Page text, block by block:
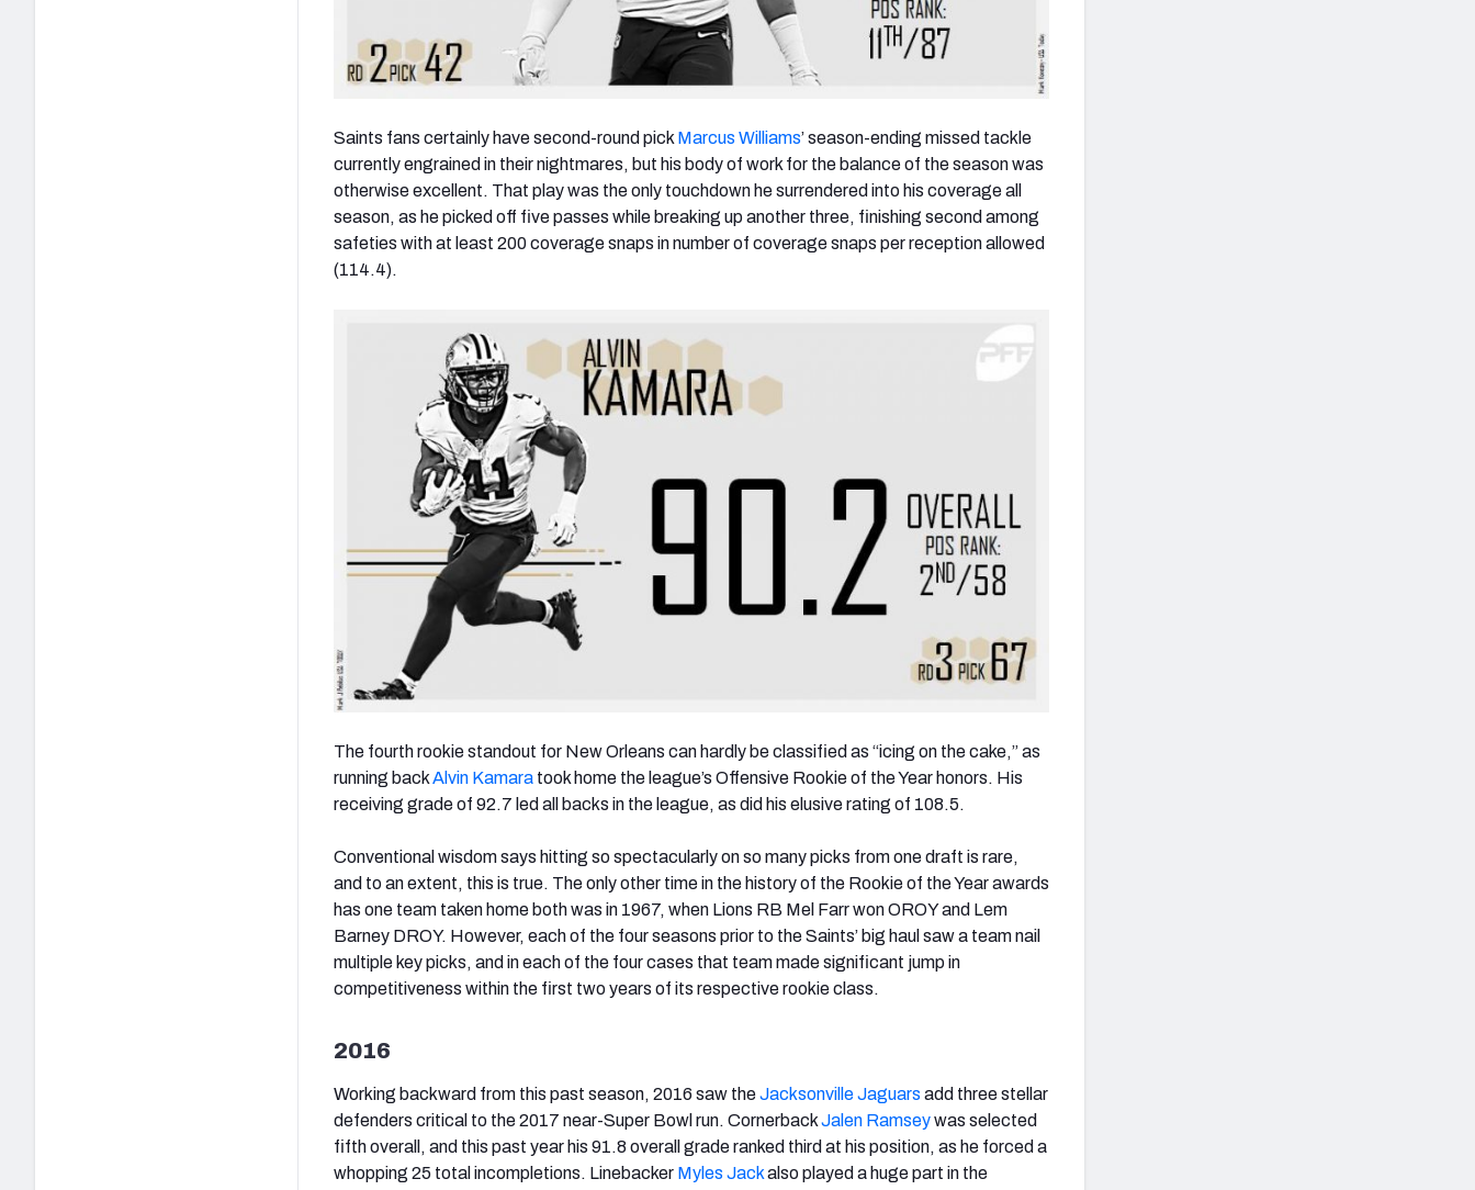
Saints fans certainly have second-round pick Marcus Williams’ season-ending missed tackle
currently engrained in their nightmares, but his body of work for the balance of the season was
otherwise excellent. That play was the only touchdown he surrendered into his coverage all
season, as he picked off five passes while breaking up another three, finishing second among
safeties with at least 200 coverage snaps in number of coverage snaps per reception allowed
(114.4).
The fourth rookie standout for New Orleans can hardly be classified as “icing on the cake,” as
running backAlvin Kamara took home the league’s Offensive Rookie of the Year honors. His
receiving grade of 92.7 led all backs in the league, as did his elusive rating of 108.5.
Conventional wisdom says hitting so spectacularly on so many picks from one draft is rare,
and to an extent, this is true. The only other time in the history of the Rookie of the Year awards
has one team taken home both was in 1967, when Lions RB Mel Farr won OROY and Lem
Barney DROY. However, each of the four seasons prior to the Saints’ big haul saw a team nail
multiple key picks, and in each of the four cases that team made significant jump in
competitiveness within the first two years of its respective rookie class.
2016
Working backward from this past season, 2016 saw theJacksonville Jaguars add three stellar
defenders critical to the 2017 near-Super Bowl run. CornerbackJalen Ramseywas selected
fifth overall, and this past year his 91.8 overall grade ranked third at his position, as he forced a
whopping 25 total incompletions. Linebacker Myles Jackalso played a huge part in the